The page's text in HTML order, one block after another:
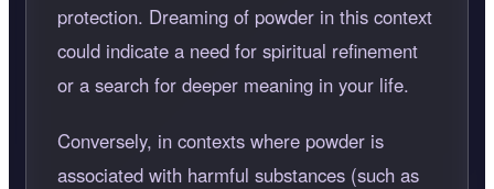
protection. Dreaming of powder in this context
could indicate a need for spiritual refinement
or a search for deeper meaning in your life.
Conversely, in contexts where powder is
associated with harmful substances (such as